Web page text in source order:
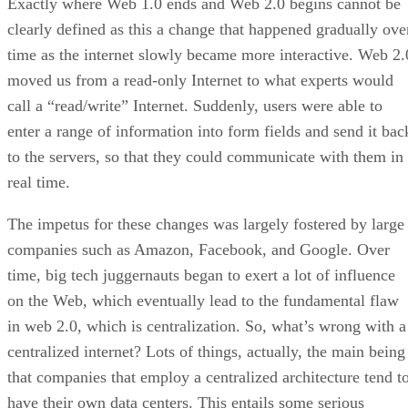
Exactly where Web 1.0 ends and Web 2.0 begins cannot be
clearly defined as this a change that happened gradually
time as the internet slowly became more interactive. Web
moved us from a read-only Internet to what experts would
call a “read/write” Internet. Suddenly, users were able to
enter a range of information into form fields and send it
to the servers, so that they could communicate with them in
real time.
The impetus for these changes was largely fostered by large
companies such as Amazon, Facebook, and Google. Over
time, big tech juggernauts began to exert a lot of influence
on the Web, which eventually lead to the fundamental flaw
in web 2.0, which is centralization. So, what’s wrong with a
centralized internet? Lots of things, actually, the main being
that companies that employ a centralized architecture tend
have their own data centers. This entails some serious